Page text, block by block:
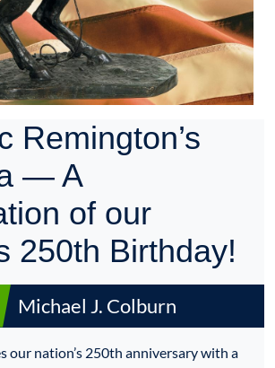
Remington’s
— A
of our
250th Birthday!
Michael J. Colburn
our nation’s 250th anniversary with a